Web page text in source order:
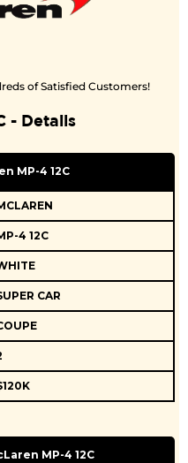
of Satisfied Customers!
- Details
MP-4 12C
4 12C
CAR
MP-4 12C